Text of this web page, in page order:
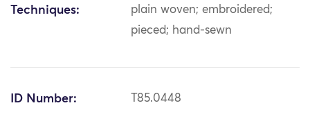
Techniques:
plain woven; embroidered;
pieced; hand-sewn
ID Number: T85.0448